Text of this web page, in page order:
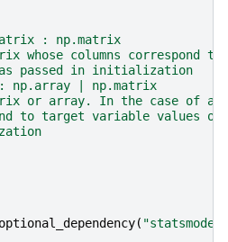
: np.matrix
whose columns correspond to
passed in initialization
np.array | np.matrix
or array. In the case of a
to target variable values
(